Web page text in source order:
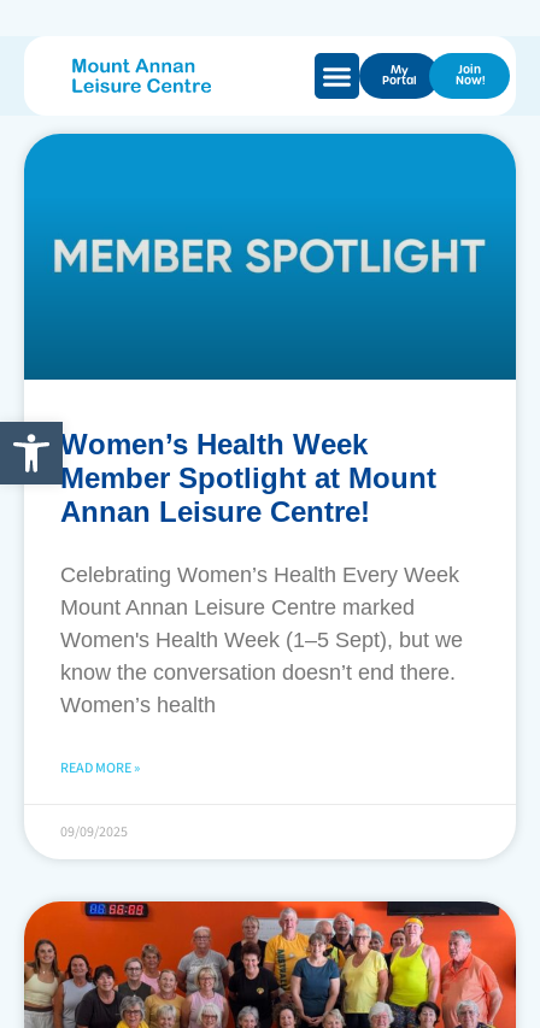
Open toolbar
My
Portal
Join
Now!
Women’s Health Week
Member Spotlight at Mount
Annan Leisure Centre!
Celebrating Women’s Health Every Week
Mount Annan Leisure Centre marked
Women's Health Week (1–5 Sept), but we
know the conversation doesn’t end there.
Women’s health
READ MORE »
09/09/2025